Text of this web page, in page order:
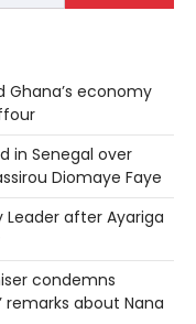
Ghana’s economy
in Senegal over
Diomaye Faye
Leader after Ayariga
condemns
remarks about Nana